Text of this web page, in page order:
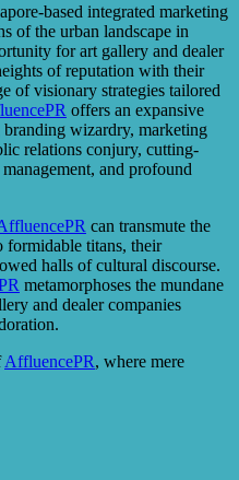
based integrated marketing
of the urban landscape in
for art gallery and dealer
of reputation with their
of visionary strategies tailored
offers an expansive
branding wizardry, marketing
relations conjury, cutting-
and profound
can transmute the
formidable titans, their
halls of cultural discourse.
metamorphoses the mundane
and dealer companies
AffluencePR, where mere